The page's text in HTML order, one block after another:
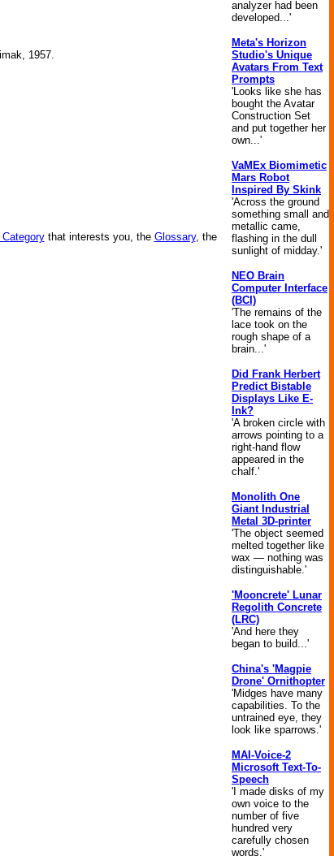
1957.
Categorythat interests you, the Glossary, the
analyzer had been
developed...'
Meta's Horizon
Studio's Unique
Avatars From Text
Prompts
'Looks like she has
bought the Avatar
Construction Set
and put together her
own...'
VaMEx Biomimetic
Mars Robot
Inspired By Skink
'Across the ground
something small and
metallic came,
flashing in the dull
sunlight of midday.'
NEO Brain
Computer Interface
(BCI)
'The remains of the
lace took on the
rough shape of a
brain...'
Did Frank Herbert
Predict Bistable
Displays Like E-
Ink?
'A broken circle with
arrows pointing to a
right-hand flow
appeared in the
chalf.'
Monolith One
Giant Industrial
Metal 3D-printer
'The object seemed
melted together like
wax — nothing was
distinguishable.'
'Mooncrete' Lunar
Regolith Concrete
(LRC)
'And here they
began to build...'
China's 'Magpie
Drone' Ornithopter
'Midges have many
capabilities. To the
untrained eye, they
look like sparrows.'
MAI-Voice-2
Microsoft Text-To-
Speech
'I made disks of my
own voice to the
number of five
hundred very
carefully chosen
words.'